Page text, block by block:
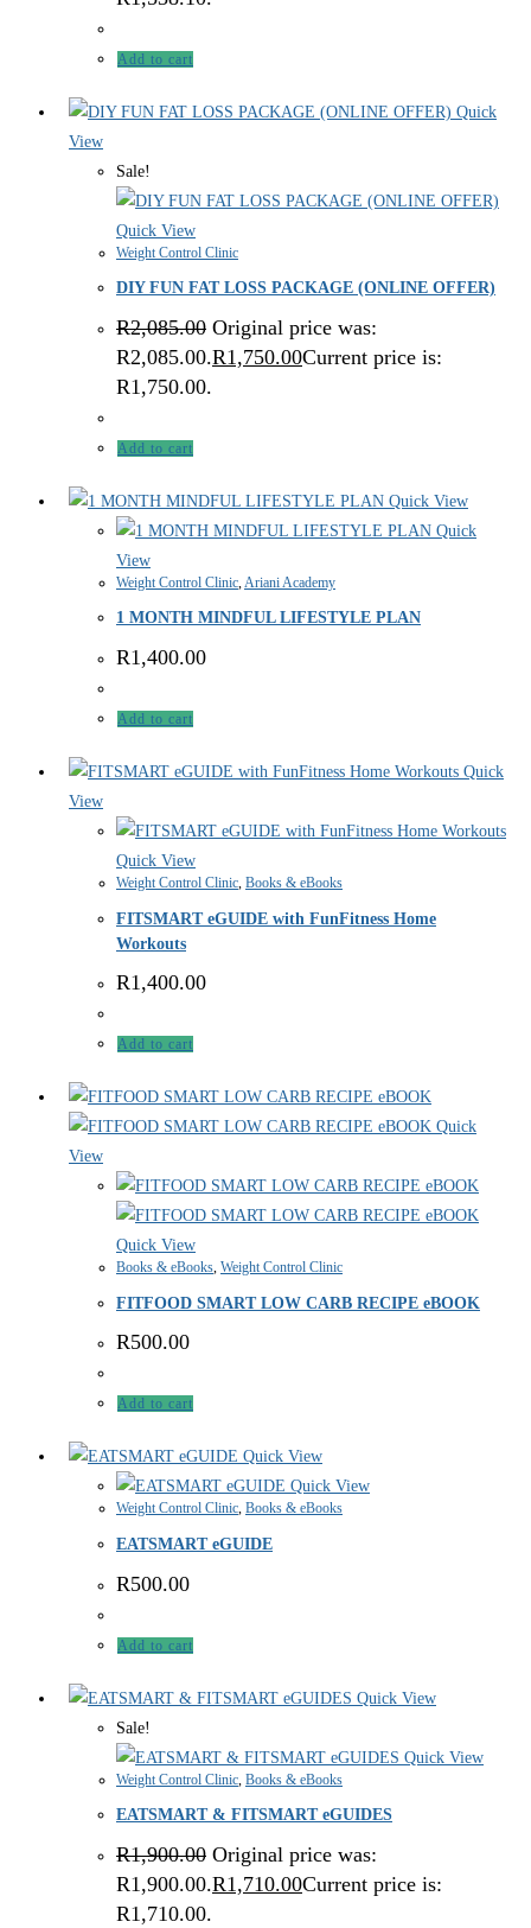
Add to cart
Quick
View
Sale!
Quick View
Weight Control Clinic
DIY FUN FAT LOSS PACKAGE (ONLINE OFFER)
R2,085.00 Original price was:
R2,085.00.R1,750.00Current price is:
R1,750.00.
Add to cart
Quick View
Quick
View
Weight Control Clinic Ariani Academy
1 MONTH MINDFUL LIFESTYLE PLAN
R1,400.00
Add to cart
Quick
View
Quick View
Weight Control Clinic, Books & eBooks
FITSMART eGUIDE with FunFitness Home
Workouts
R1,400.00
Add to cart
Quick
View
Quick View
Books & eBooks, Weight Control Clinic
FITFOOD SMART LOW CARB RECIPE eBOOK
R500.00
Add to cart
Quick View
Quick View
Weight Control Clinic, Books & eBooks
EATSMART eGUIDE
R500.00
Add to cart
Quick View
Sale!
Quick View
Weight Control Clinic Books & eBooks
EATSMART & FITSMART eGUIDES
R1,900.00 Original price was:
R1,900.00.R1,710.00Current price is:
R1,710.00.